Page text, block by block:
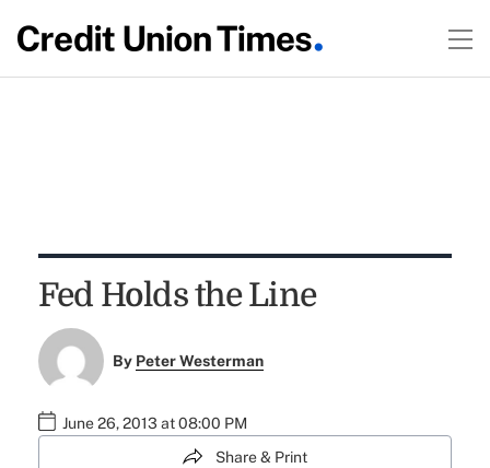
Fed Holds the Line
By Peter Westerman
June 26, 2013 at 08:00 PM
Share & Print